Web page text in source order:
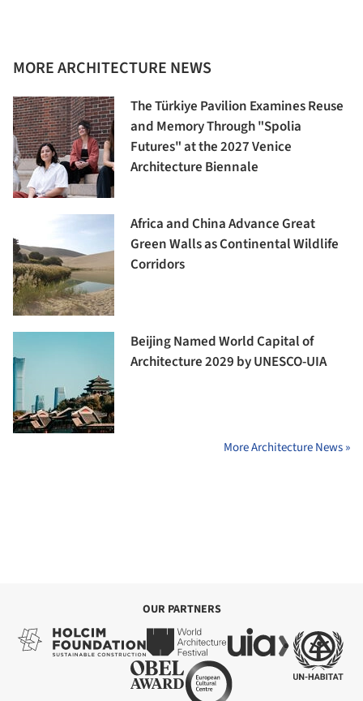
MORE ARCHITECTURE NEWS
The Türkiye Pavilion Examines Reuse
and Memory Through "Spolia
Futures" at the 2027 Venice
Architecture Biennale
Africa and China Advance Great
Green Walls as Continental Wildlife
Corridors
Beijing Named World Capital of
Architecture 2029 by UNESCO-UIA
More Architecture News »